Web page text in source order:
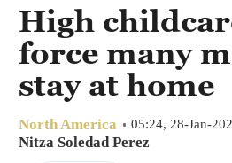
High
force many
stay at home
North America 05:24, 28-Jan-
Nitza Soledad Perez